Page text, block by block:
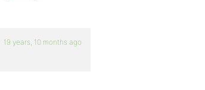
19 years, 10 months ago